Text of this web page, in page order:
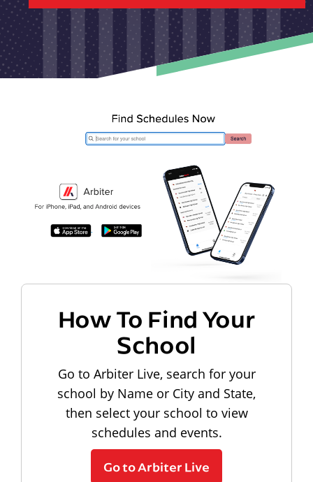
How To Find Your
School
Go to Arbiter Live, search for your
school by Name or City and State,
then select your school to view
schedules and events.
Go to Arbiter Live